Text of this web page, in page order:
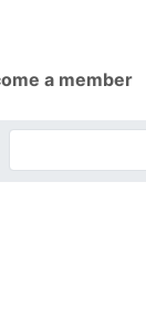
a member